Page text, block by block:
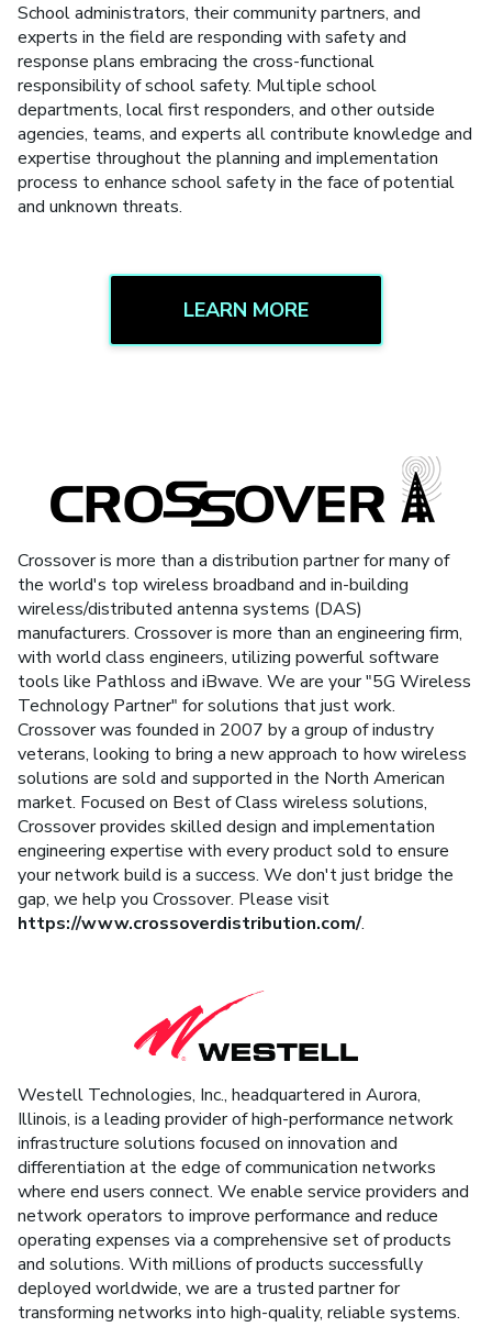
School administrators, their community partners, and
experts in the field are responding with safety and
response plans embracing the cross-functional
responsibility of school safety. Multiple school
departments, local first responders, and other outside
agencies, teams, and experts all contribute knowledge and
expertise throughout the planning and implementation
process to enhance school safety in the face of potential
and unknown threats.
LEARN MORE
Crossover is more than a distribution partner for many of
the world's top wireless broadband and in-building
wireless/distributed antenna systems (DAS)
manufacturers. Crossover is more than an engineering firm,
with world class engineers, utilizing powerful software
tools like Pathloss and iBwave. We are your "5G Wireless
Technology Partner" for solutions that just work.
Crossover was founded in 2007 by a group of industry
veterans, looking to bring a new approach to how wireless
solutions are sold and supported in the North American
market. Focused on Best of Class wireless solutions,
Crossover provides skilled design and implementation
engineering expertise with every product sold to ensure
your network build is a success. We don't just bridge the
gap, we help you Crossover. Please visit
https://www.crossoverdistribution.com/.
Westell Technologies, Inc., headquartered in Aurora,
Illinois, is a leading provider of high-performance network
infrastructure solutions focused on innovation and
differentiation at the edge of communication networks
where end users connect. We enable service providers and
network operators to improve performance and reduce
operating expenses via a comprehensive set of products
and solutions. With millions of products successfully
deployed worldwide, we are a trusted partner for
transforming networks into high-quality, reliable systems.